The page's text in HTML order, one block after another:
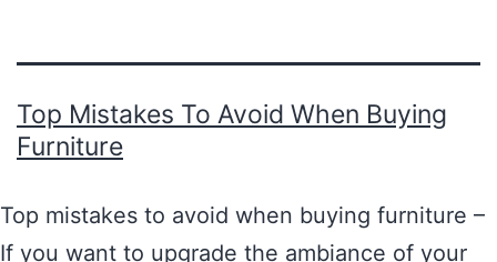
Top Mistakes To Avoid When Buying
Furniture
Top mistakes to avoid when buying furniture –
If you want to upgrade the ambiance of your